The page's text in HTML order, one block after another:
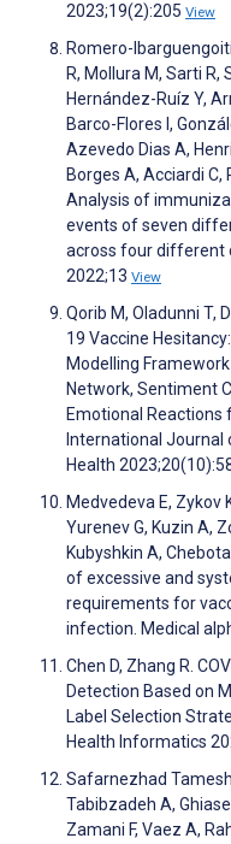
2023;19(2):205 View
Romero-
R, Mollura M, Sarti R,
Hernández-Ruíz Y,
Barco-Flores I,
Azevedo Dias A,
Borges A, Acciardi C,
Analysis of
events of seven
across four different
2022;13 View
Qorib M, Oladunni T,
19 Vaccine
Modelling
Network, Sentiment
Emotional Reactions
International Journal
Health
Medvedeva E, Zykov
Yurenev G, Kuzin A,
Kubyshkin A,
of excessive and
requirements for
infection. Medical
Chen D, Zhang R.
Detection Based on
Label Selection
Health Informatics
Safarnezhad
Tabibzadeh A,
Zamani F, Vaez A,